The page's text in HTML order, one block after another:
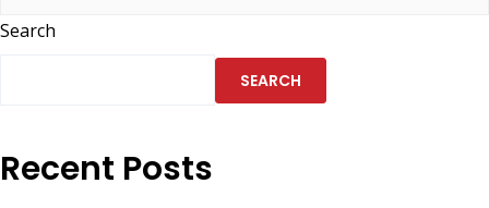
Search
SEARCH
Recent Posts